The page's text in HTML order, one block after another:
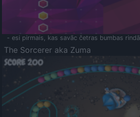
- esi pirmais, kas savāc četras bumbas rindā
The Sorcerer aka Zuma